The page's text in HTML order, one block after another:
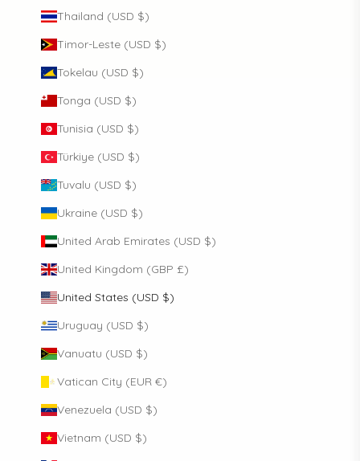
Thailand (USD $)
Timor-Leste (USD $)
Tokelau (USD $)
Tonga (USD $)
Tunisia (USD $)
Türkiye (USD $)
Tuvalu (USD $)
Ukraine (USD $)
United Arab Emirates (USD $)
United Kingdom (GBP £)
United States (USD $)
Uruguay (USD $)
Vanuatu (USD $)
Vatican City (EUR €)
Venezuela (USD $)
Vietnam (USD $)